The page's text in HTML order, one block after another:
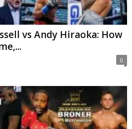
vs Andy Hiraoka: How
0